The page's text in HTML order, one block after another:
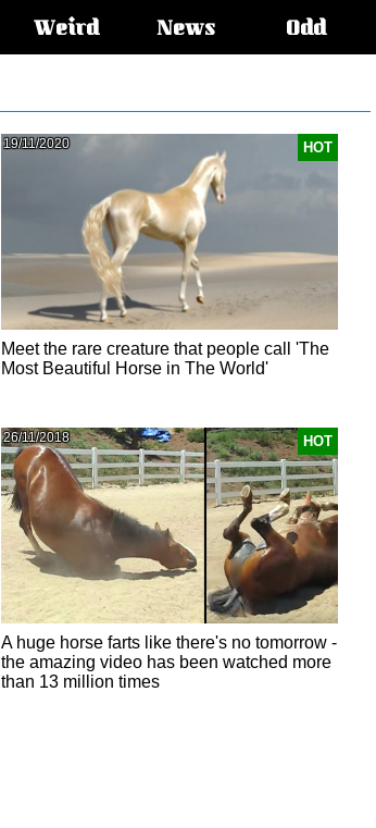
Weird News Odd
HOT
19/11/2020
Meet the rare creature that people call 'The
Most Beautiful Horse in The World'
HOT
26/11/2018
A huge horse farts like there's no tomorrow -
the amazing video has been watched more
than 13 million times